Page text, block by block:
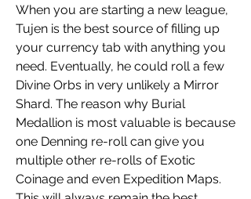
When you are starting a new league,
Tujen is the best source of filling up
your currency tab with anything you
need. Eventually, he could roll a few
Divine Orbs in very unlikely a Mirror
Shard. The reason why Burial
Medallion is most valuable is because
one Denning re-roll can give you
multiple other re-rolls of Exotic
Coinage and even Expedition Maps.